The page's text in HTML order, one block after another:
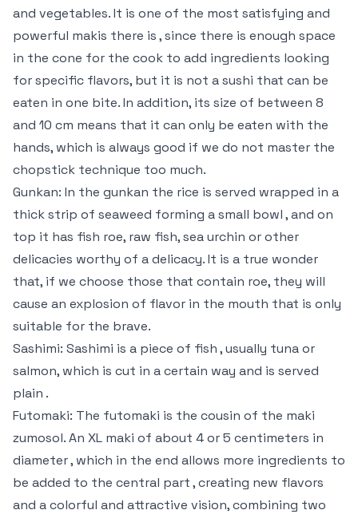
and vegetables. It is one of the most satisfying and
powerful makis there is , since there is enough space
in the cone for the cook to add ingredients looking
for specific flavors, but it is not a sushi that can be
eaten in one bite. In addition, its size of between 8
and 10 cm means that it can only be eaten with the
hands, which is always good if we do not master the
chopstick technique too much.
Gunkan: In the gunkan the rice is served wrapped in a
thick strip of seaweed forming a small bowl , and on
top it has fish roe, raw fish, sea urchin or other
delicacies worthy of a delicacy. It is a true wonder
that, if we choose those that contain roe, they will
cause an explosion of flavor in the mouth that is only
suitable for the brave.
Sashimi: Sashimi is a piece of fish , usually tuna or
salmon, which is cut in a certain way and is served
plain .
Futomaki: The futomaki is the cousin of the maki
zumosol. An XL maki of about 4 or 5 centimeters in
diameter , which in the end allows more ingredients to
be added to the central part , creating new flavors
and a colorful and attractive vision, combining two